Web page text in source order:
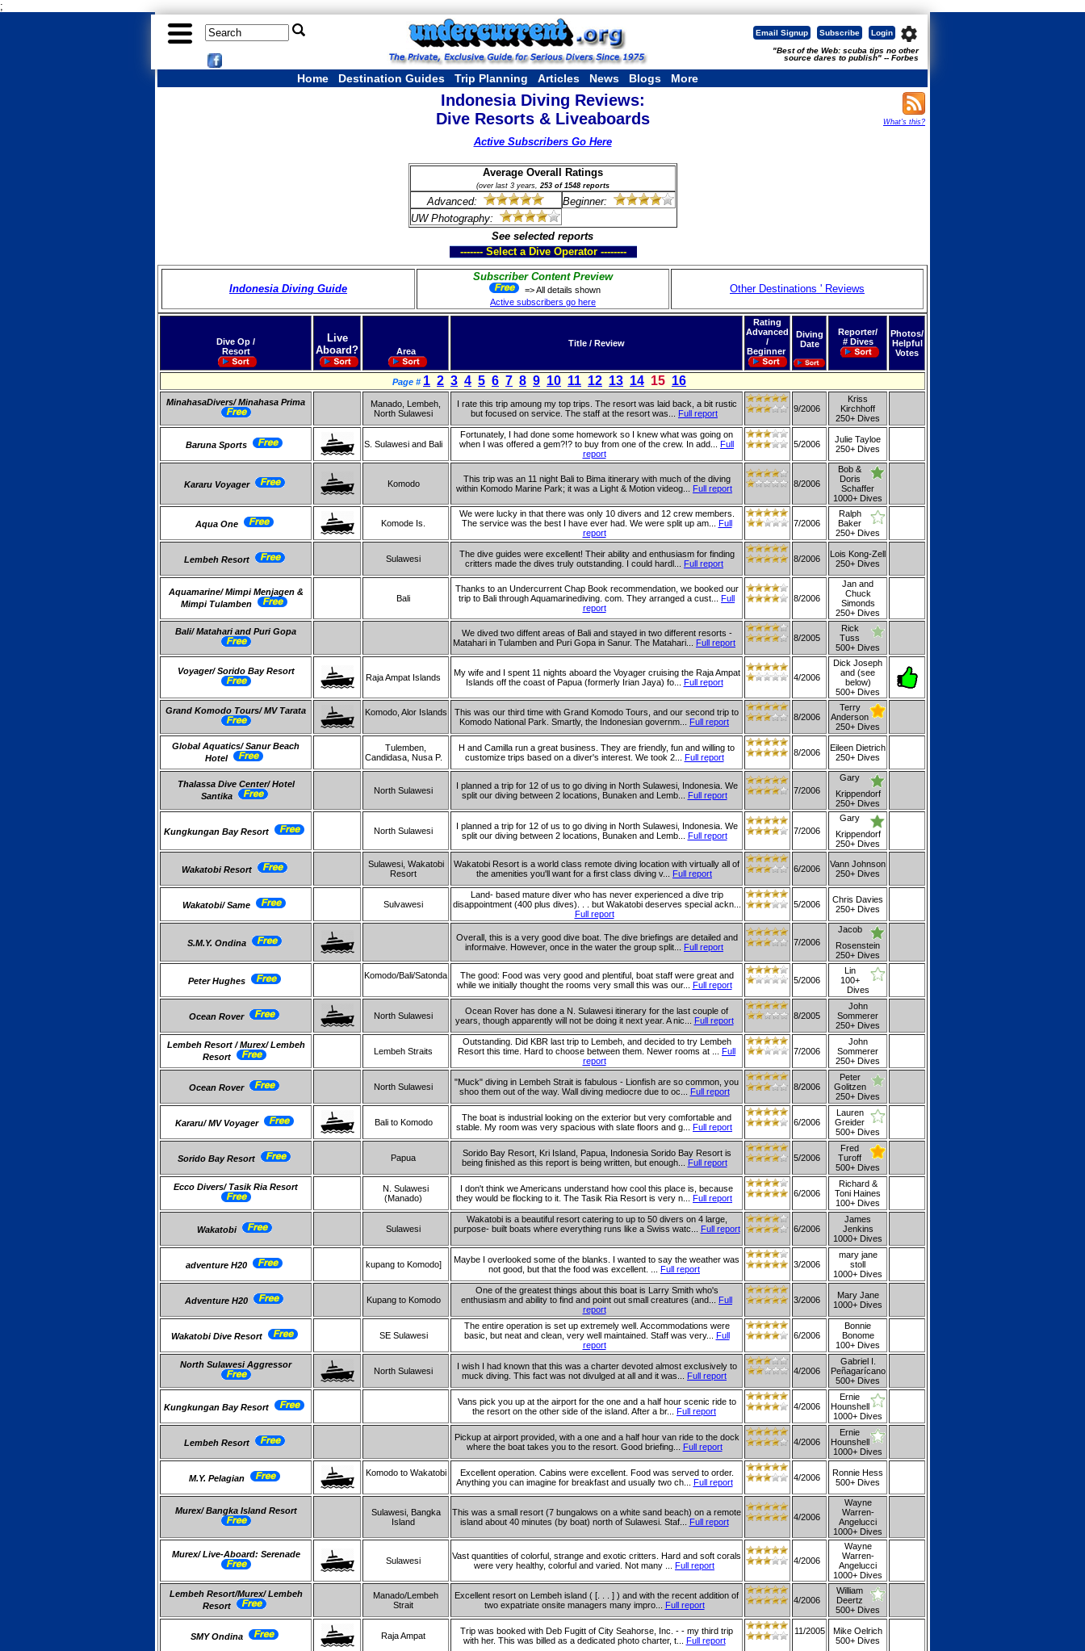
;
settings
Login
Subscribe
Email Signup
"Best of the Web: scuba tips no other
source dares to publish" -- Forbes
Home Destination Guides Trip Planning Articles News Blogs More
Indonesia Diving Reviews:
Dive Resorts & Liveaboards
What's this?
Active Subscribers Go Here
Average Overall Ratings
(over last 3 years, 253 of 1548 reports
Advanced:
Beginner:
UW Photography:
See selected reports
------- Select a Dive Operator --------
Indonesia Diving Guide
Subscriber Content Preview
=> All details shown
Active subscribers go here
Other Destinations ' Reviews
Dive Op /
Resort
Live
Aboard?
Area
Title / Review
Rating
Advanced
/
Beginner
Diving
Date
Reporter/
# Dives
Photos/
Helpful
Votes
Page # 1 2 3 4 5 6 7 8 9 10 11 12 13 14 15 16
MinahasaDivers/ Minahasa Prima
Manado, Lembeh,
North Sulawesi
I rate this trip amoung my top trips. The resort was laid back, a bit rustic
but focused on service. The staff at the resort was... Full report 9/2006
Kriss
Kirchhoff
250+ Dives
Baruna Sports S. Sulawesi and Bali
Fortunately, I had done some homework so I knew what was going on
when I was offered a gem?!? to buy from one of the crew. In add... Full
report
5/2006
Julie Tayloe
250+ Dives
Kararu Voyager Komodo
This trip was an 11 night Bali to Bima itinerary with much of the diving
within Komodo Marine Park; it was a Light & Motion videog... Full report 8/2006
Bob &
Doris
Schaffer
1000+ Dives
Aqua One Komode Is.
We were lucky in that there was only 10 divers and 12 crew members.
The service was the best I have ever had. We were split up am... Full
report
7/2006
Ralph
Baker
250+ Dives
Lembeh Resort Sulawesi
The dive guides were excellent! Their ability and enthusiasm for finding
critters made the dives truly outstanding. I could hardl... Full report 8/2006
Lois Kong-Zell
250+ Dives
Aquamarine/ Mimpi Menjagen &
Mimpi Tulamben
Bali
Thanks to an Undercurrent Chap Book recommendation, we booked our
trip to Bali through Aquamarinediving. com. They arranged a cust... Full
report
8/2006
Jan and
Chuck
Simonds
250+ Dives
Bali/ Matahari and Puri Gopa
We dived two diffent areas of Bali and stayed in two different resorts -
Matahari in Tulamben and Puri Gopa in Sanur. The Matahari... Full report 8/2005
Rick
Tuss
500+ Dives
Voyager/ Sorido Bay Resort
Raja Ampat Islands
My wife and I spent 11 nights aboard the Voyager cruising the Raja Ampat
Islands off the coast of Papua (formerly Irian Jaya) fo... Full report 4/2006
Dick Joseph
and (see
below)
500+ Dives
Grand Komodo Tours/ MV Tarata
Komodo, Alor Islands
This was our third time with Grand Komodo Tours, and our second trip to
Komodo National Park. Smartly, the Indonesian governm... Full report 8/2006
Terry
Anderson
250+ Dives
Global Aquatics/ Sanur Beach
Hotel
Tulemben,
Candidasa, Nusa P.
H and Camilla run a great business. They are friendly, fun and willing to
customize trips based on a diver's interest. We took 2... Full report 8/2006
Eileen Dietrich
250+ Dives
Thalassa Dive Center/ Hotel
Santika
North Sulawesi
I planned a trip for 12 of us to go diving in North Sulawesi, Indonesia. We
split our diving between 2 locations, Bunaken and Lemb...
Full report 7/2006
Gary
Krippendorf
250+ Dives
Kungkungan Bay Resort North Sulawesi
I planned a trip for 12 of us to go diving in North Sulawesi, Indonesia. We
split our diving between 2 locations, Bunaken and Lemb... Full report 7/2006
Gary
Krippendorf
250+ Dives
Wakatobi Resort
Sulawesi, Wakatobi
Resort
Wakatobi Resort is a world class remote diving location with virtually all of
the amenities you'll want for a first class diving v... Full report 6/2006
Vann Johnson
250+ Dives
Wakatobi/ Same Sulvawesi
Land- based mature diver who has never experienced a dive trip
disappointment (400 plus dives). . . but Wakatobi deserves special ackn...
Full report
5/2006
Chris Davies
250+ Dives
S.M.Y. Ondina
Overall, this is a very good dive boat. The dive briefings are detailed and
informaive. However, once in the water the group split... Full report 7/2006
Jacob
Rosenstein
250+ Dives
Peter Hughes
Komodo/Bali/Satonda
The good: Food was very good and plentiful, boat staff were great and
while we initially thought the rooms very small this was our... Full report 5/2006
Lin
100+
Dives
Ocean Rover North Sulawesi
Ocean Rover has done a N. Sulawesi itinerary for the last couple of
years, though apparently will not be doing it next year. A nic...
Full report 8/2005
John
Sommerer
250+ Dives
Lembeh Resort / Murex/ Lembeh
Resort
Lembeh Straits
Outstanding. Did KBR last trip to Lembeh, and decided to try Lembeh
Resort this time. Hard to choose between them. Newer rooms at ... Full
report
7/2006
John
Sommerer
250+ Dives
Ocean Rover North Sulawesi
"Muck" diving in Lembeh Strait is fabulous - Lionfish are so common, you
shoo them out of the way. Wall diving mediocre due to oc...
Full report 8/2006
Peter
Golitzen
250+ Dives
Kararu/ MV Voyager Bali to Komodo
The boat is industrial looking on the exterior but very comfortable and
stable. My room was very spacious with slate floors and g... Full report 6/2006
Lauren
Greider
500+ Dives
Sorido Bay Resort Papua
Sorido Bay Resort, Kri Island, Papua, Indonesia Sorido Bay Resort is
being finished as this report is being written, but enough...
Full report 5/2006
Fred
Turoff
500+ Dives
Ecco Divers/ Tasik Ria Resort
N. Sulawesi
(Manado)
I don't think we Americans understand how cool this place is, because
they would be flocking to it. The Tasik Ria Resort is very n... Full report 6/2006
Richard &
Toni Haines
100+ Dives
Wakatobi Sulawesi
Wakatobi is a beautiful resort catering to up to 50 divers on 4 large,
purpose- built boats where everything runs like a Swiss watc...
Full report 6/2006
James
Jenkins
1000+ Dives
adventure H20 kupang to Komodo]
Maybe I overlooked some of the blanks. I wanted to say the weather was
not good, but that the food was excellent. ... Full report 3/2006
mary jane
stoll
1000+ Dives
Adventure H20 Kupang to Komodo
One of the greatest things about this boat is Larry Smith who's
enthusiasm and ability to find and point out small creatures (and... Full
report
3/2006
Mary Jane
1000+ Dives
Wakatobi Dive Resort SE Sulawesi
The entire operation is set up extremely well. Accommodations were
basic, but neat and clean, very well maintained. Staff was very... Full
report
6/2006
Bonnie
Bonome
100+ Dives
North Sulawesi Aggressor
North Sulawesi
I wish I had known that this was a charter devoted almost exclusively to
muck diving. This fact was not divulged at all and it was... Full report 4/2006
Gabriel I.
Peñagarícano
500+ Dives
Kungkungan Bay Resort
Vans pick you up at the airport for the one and a half hour scenic ride to
the resort on the other side of the island. After a br... Full report 4/2006
Ernie
Hounshell
1000+ Dives
Lembeh Resort
Pickup at airport provided, with a one and a half hour van ride to the dock
where the boat takes you to the resort. Good briefing...
Full report 4/2006
Ernie
Hounshell
1000+ Dives
M.Y. Pelagian
Komodo to Wakatobi
Excellent operation. Cabins were excellent. Food was served to order.
Anything you can imagine for breakfast and usually two ch... Full report 4/2006
Ronnie Hess
500+ Dives
Murex/ Bangka Island Resort
Sulawesi, Bangka
Island
This was a small resort (7 bungalows on a white sand beach) on a remote
island about 40 minutes (by boat) north of Sulawesi. Staf...
Full report 4/2006
Wayne
Warren-
Angelucci
1000+ Dives
Murex/ Live-Aboard: Serenade
Sulawesi
Vast quantities of colorful, strange and exotic critters. Hard and soft corals
were very healthy, colorful and varied. Not many ... Full report 4/2006
Wayne
Warren-
Angelucci
1000+ Dives
Lembeh Resort/Murex/ Lembeh
Resort
Manado/Lembeh
Strait
Excellent resort on Lembeh island ( [. . . ] ) and with the recent addition of
two expatriate onsite managers many impro...
Full report 4/2006
William
Deertz
500+ Dives
SMY Ondina Raja Ampat
Trip was booked with Deb Fugitt of City Seahorse, Inc. - - my third trip
with her. This was billed as a dedicated photo charter, t... Full report
11/2005
Mike Oelrich
500+ Dives